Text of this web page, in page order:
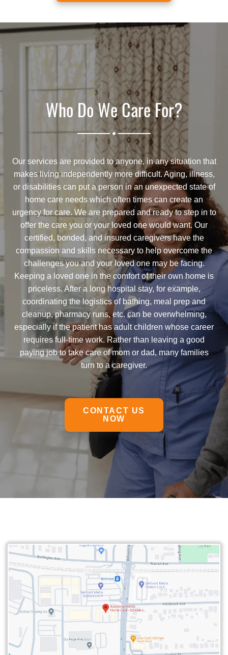
Who Do We Care For?
Our services are provided to anyone, in any situation that
makes living independently more difficult. Aging, illness,
or disabilities can put a person in an unexpected state of
home care needs which often times can create an
urgency for care. We are prepared and ready to step in to
offer the care you or your loved one would want. Our
certified, bonded, and insured caregivers have the
compassion and skills necessary to help overcome the
challenges you and your loved one may be facing.
Keeping a loved one in the comfort of their own home is
priceless. After a long hospital stay, for example,
coordinating the logistics of bathing, meal prep and
cleanup, pharmacy runs, etc. can be overwhelming,
especially if the patient has adult children whose career
requires full-time work. Rather than leaving a good
paying job to take care of mom or dad, many families
turn to a caregiver.
CONTACT US
NOW